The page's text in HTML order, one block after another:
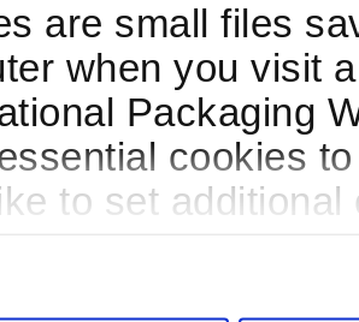
are small files
when you visit
Packaging
cookies
to set